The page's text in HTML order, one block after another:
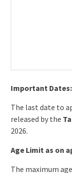
Important Dates:
The last date to
released by the
2026.
Age Limit as on
The maximum